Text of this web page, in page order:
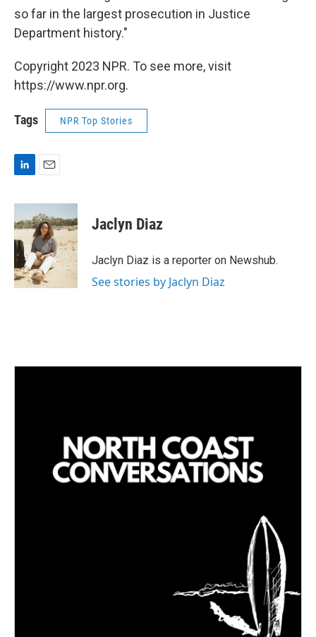
so far in the largest prosecution in Justice
Department history."
Copyright 2023 NPR. To see more, visit
https://www.npr.org.
Tags NPR Top Stories
n
k
e
d
I
n
a
i
l
Jaclyn Diaz
Jaclyn Diaz is a reporter on Newshub.
See stories by Jaclyn Diaz